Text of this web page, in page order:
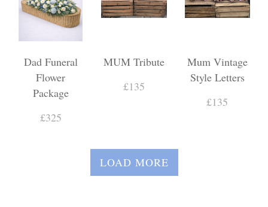
Dad Funeral
Flower
Package
£325
MUM Tribute
£135
Mum Vintage
Style Letters
£135
LOAD MORE